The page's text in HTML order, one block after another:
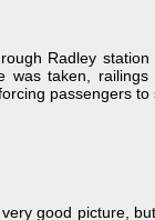
Radley
was taken,
passengers
good picture,